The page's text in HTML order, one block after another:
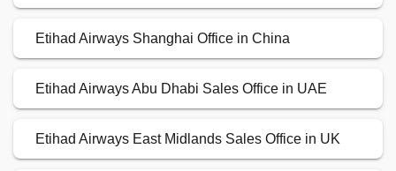
Etihad Airways Shanghai Office in China
Etihad Airways Abu Dhabi Sales Office in UAE
Etihad Airways East Midlands Sales Office in UK